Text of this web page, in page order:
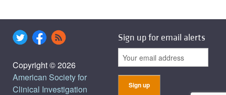
Copyright © 2026
American Society for
Clinical Investigation
Sign up for email alerts